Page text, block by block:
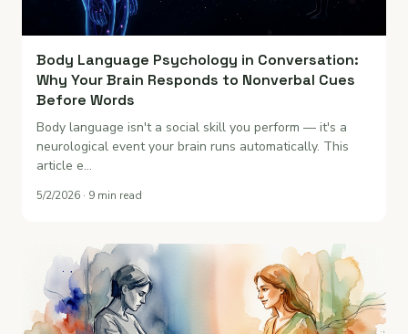
Body Language Psychology in Conversation:
Why Your Brain Responds to Nonverbal Cues
Before Words
Body language isn't a social skill you perform — it's a
neurological event your brain runs automatically. This
article e…
5/2/2026 · 9 min read